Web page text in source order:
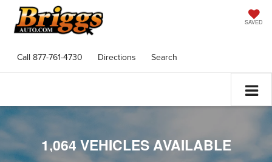
SAVED
Call 877-761-4730 Directions Search
1,064 VEHICLES AVAILABLE